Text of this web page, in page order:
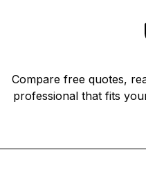
Compare free quotes,
professional that fits